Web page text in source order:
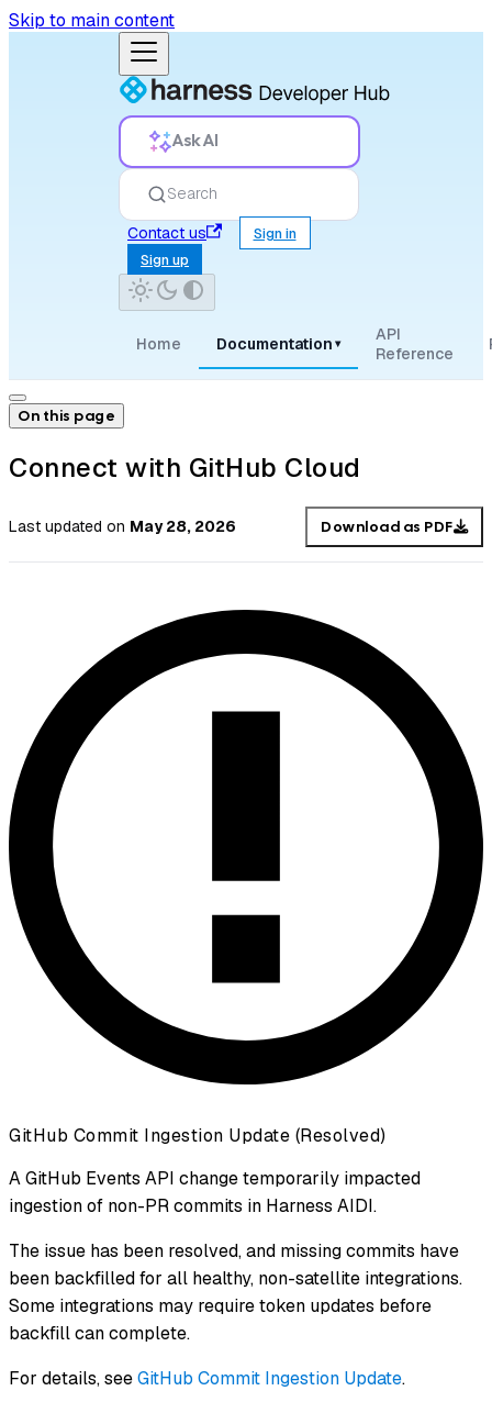
Skip to main content
Ask AI
Search
Contact us
Sign in
Sign up
Home Documentation ▾
API
Reference
On this page
Connect with GitHub Cloud
Last updated on May 28, 2026 Download as PDF
GitHub Commit Ingestion Update (Resolved)
A GitHub Events API change temporarily impacted
ingestion of non-PR commits in Harness AIDI.
The issue has been resolved, and missing commits have
been backfilled for all healthy, non-satellite integrations.
Some integrations may require token updates before
backfill can complete.
For details, seeGitHub Commit Ingestion Update.